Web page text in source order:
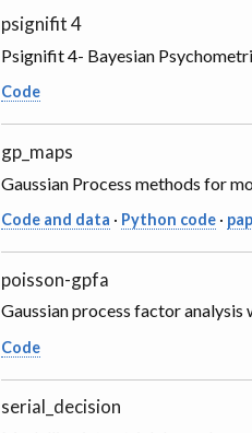
psignifit 4
Psignifit 4- Bayesian
Code
gp_maps
Gaussian Process methods for
Code and data · Python code ·
poisson-gpfa
Gaussian process factor
Code
serial_decision